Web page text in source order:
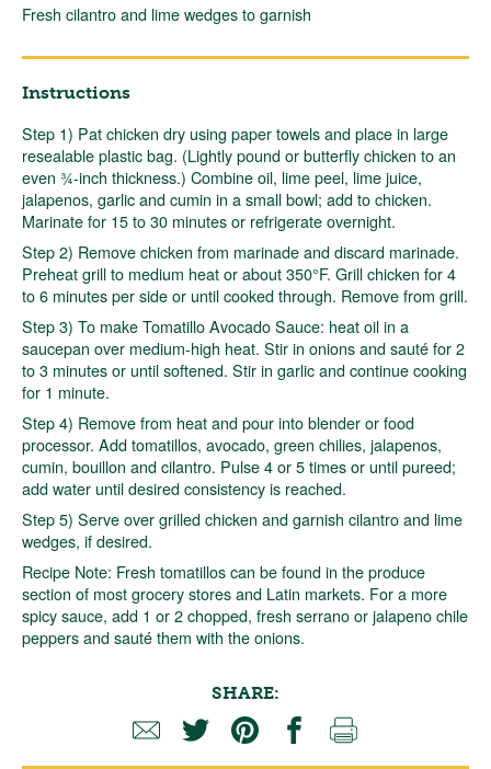
Fresh cilantro and lime wedges to garnish
Instructions
Step 1) Pat chicken dry using paper towels and place in large
resealable plastic bag. (Lightly pound or butterfly chicken to an
even ¾-inch thickness.) Combine oil, lime peel, lime juice,
jalapenos, garlic and cumin in a small bowl; add to chicken.
Marinate for 15 to 30 minutes or refrigerate overnight.
Step 2) Remove chicken from marinade and discard marinade.
Preheat grill to medium heat or about 350°F. Grill chicken for 4
to 6 minutes per side or until cooked through. Remove from grill.
Step 3) To make Tomatillo Avocado Sauce: heat oil in a
saucepan over medium-high heat. Stir in onions and sauté for 2
to 3 minutes or until softened. Stir in garlic and continue cooking
for 1 minute.
Step 4) Remove from heat and pour into blender or food
processor. Add tomatillos, avocado, green chilies, jalapenos,
cumin, bouillon and cilantro. Pulse 4 or 5 times or until pureed;
add water until desired consistency is reached.
Step 5) Serve over grilled chicken and garnish cilantro and lime
wedges, if desired.
Recipe Note: Fresh tomatillos can be found in the produce
section of most grocery stores and Latin markets. For a more
spicy sauce, add 1 or 2 chopped, fresh serrano or jalapeno chile
peppers and sauté them with the onions.
SHARE: